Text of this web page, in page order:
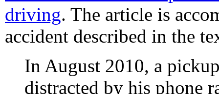
driving. The article is
accident described in the
In August 2010, a
distracted by his phone